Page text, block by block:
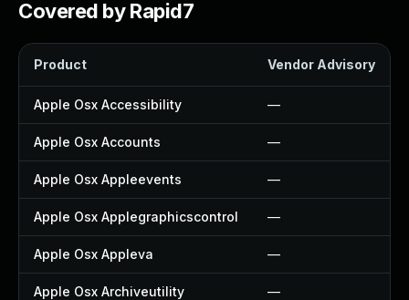
Covered by Rapid7
Product Vendor Advisory
Apple Osx Accessibility —
Apple Osx Accounts —
Apple Osx Appleevents —
Apple Osx Applegraphicscontrol —
Apple Osx Appleva —
Apple Osx Archiveutility —